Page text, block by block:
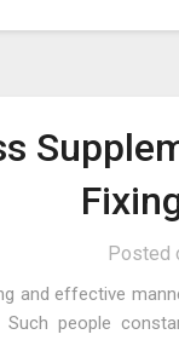
Posted
and effective
people